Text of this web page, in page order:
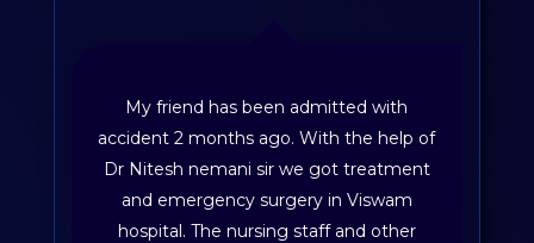
My friend has been admitted with
accident 2 months ago. With the help of
Dr Nitesh nemani sir we got treatment
and emergency surgery in Viswam
hospital. The nursing staff and other